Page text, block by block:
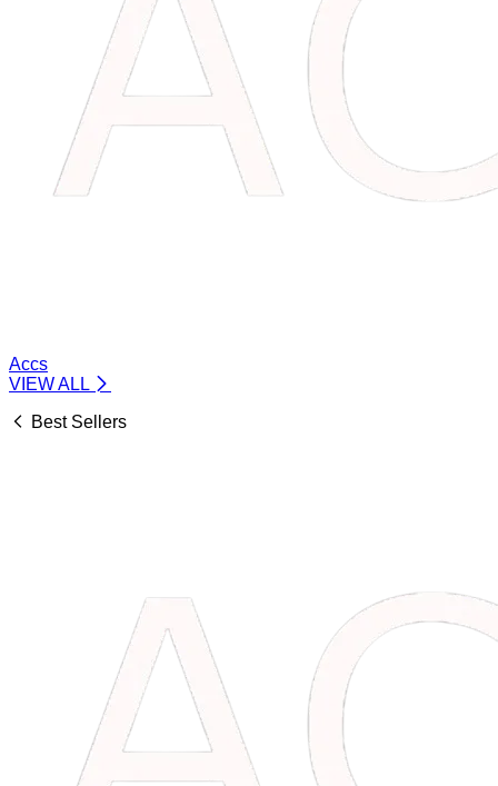
Accs
VIEW ALL
Best Sellers